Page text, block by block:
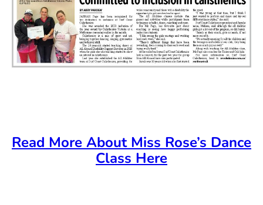
Read More About Miss Rose’s Dance
Class Here